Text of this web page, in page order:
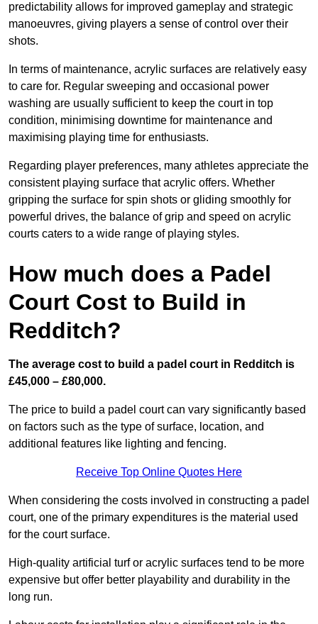
predictability allows for improved gameplay and strategic
manoeuvres, giving players a sense of control over their
shots.
In terms of maintenance, acrylic surfaces are relatively easy
to care for. Regular sweeping and occasional power
washing are usually sufficient to keep the court in top
condition, minimising downtime for maintenance and
maximising playing time for enthusiasts.
Regarding player preferences, many athletes appreciate the
consistent playing surface that acrylic offers. Whether
gripping the surface for spin shots or gliding smoothly for
powerful drives, the balance of grip and speed on acrylic
courts caters to a wide range of playing styles.
How much does a Padel
Court Cost to Build in
Redditch?
The average cost to build a padel court in Redditch is
£45,000 – £80,000.
The price to build a padel court can vary significantly based
on factors such as the type of surface, location, and
additional features like lighting and fencing.
Receive Top Online Quotes Here
When considering the costs involved in constructing a padel
court, one of the primary expenditures is the material used
for the court surface.
High-quality artificial turf or acrylic surfaces tend to be more
expensive but offer better playability and durability in the
long run.